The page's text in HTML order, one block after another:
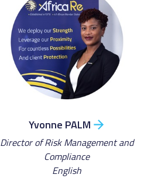
Yvonne PALM
Director of Risk Management and
Compliance
English